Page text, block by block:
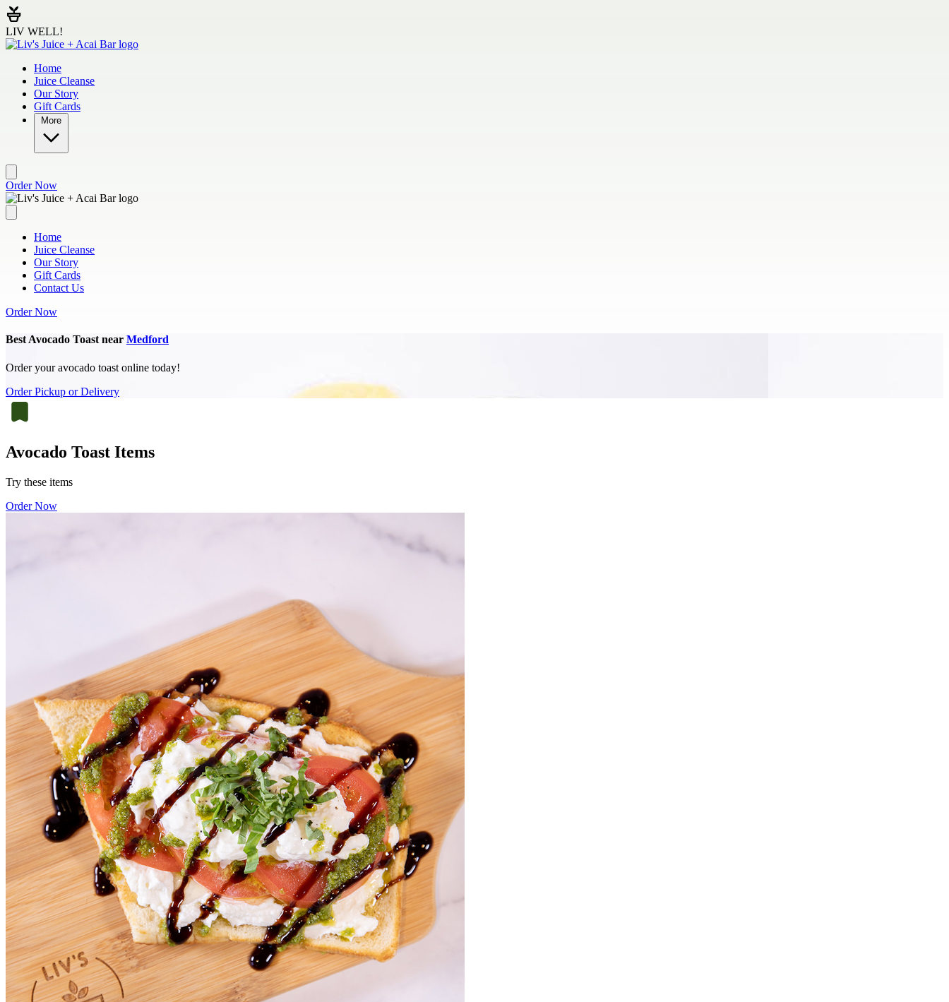
Skip to main content
LIV WELL!
Home
Juice Cleanse
Our Story
Gift Cards
More
Order Now
Home
Juice Cleanse
Our Story
Gift Cards
Contact Us
Order Now
Best Avocado Toast near Medford
Order your avocado toast online today!
Order Pickup or Delivery
Avocado Toast Items
Try these items
Order Now